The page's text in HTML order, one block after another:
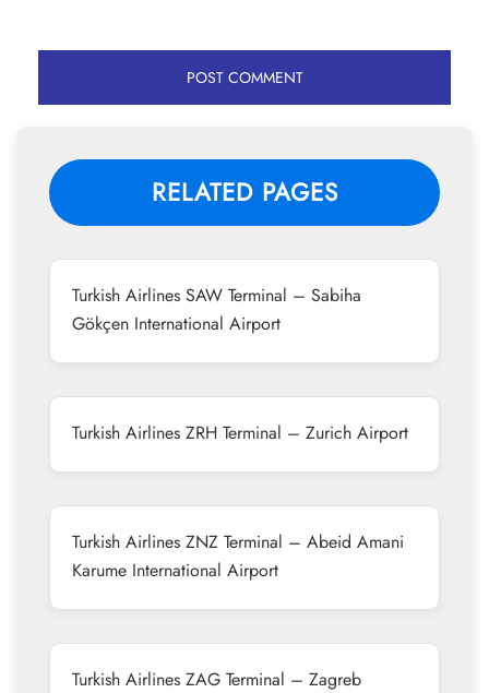
RELATED PAGES
Turkish Airlines SAW Terminal – Sabiha
Gökçen International Airport
Turkish Airlines ZRH Terminal – Zurich Airport
Turkish Airlines ZNZ Terminal – Abeid Amani
Karume International Airport
Turkish Airlines ZAG Terminal – Zagreb